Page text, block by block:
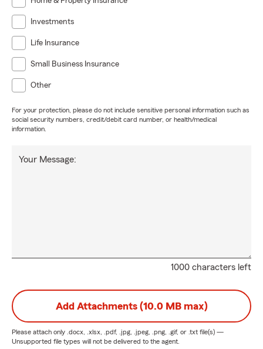
Investments
Life Insurance
Small Business Insurance
Other
For your protection, please do not include sensitive personal information such as
social security numbers, credit/debit card number, or health/medical
information.
1000 characters left
Your Message:
Add Attachments (10.0 MB max)
Please attach only .docx, .xlsx, .pdf, .jpg, .jpeg, .png, .gif, or .txt file(s) —
Unsupported file types will not be delivered to the agent.